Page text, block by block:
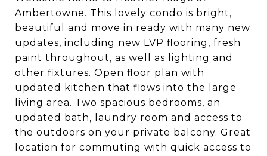
Ambertowne. This lovely condo is bright,
beautiful and move in ready with many new
updates, including new LVP flooring, fresh
paint throughout, as well as lighting and
other fixtures. Open floor plan with
updated kitchen that flows into the large
living area. Two spacious bedrooms, an
updated bath, laundry room and access to
the outdoors on your private balcony. Great
location for commuting with quick access to